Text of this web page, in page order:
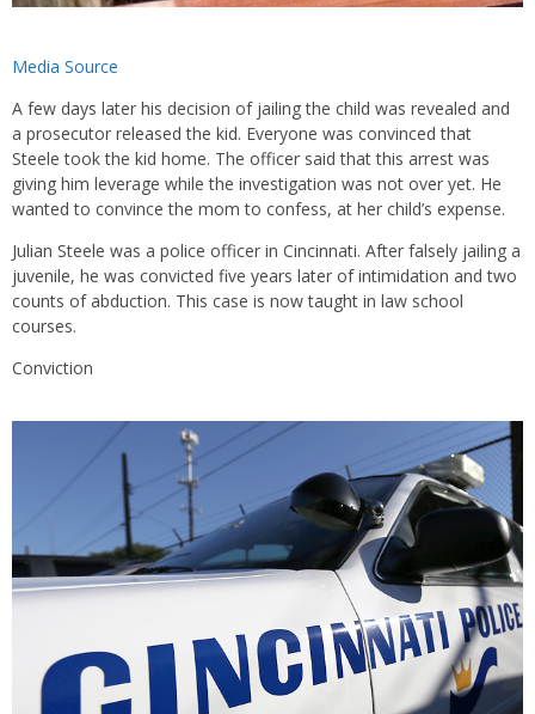
Media Source
A few days later his decision of jailing the child was revealed and
a prosecutor released the kid. Everyone was convinced that
Steele took the kid home. The officer said that this arrest was
giving him leverage while the investigation was not over yet. He
wanted to convince the mom to confess, at her child’s expense.
Julian Steele was a police officer in Cincinnati. After falsely jailing a
juvenile, he was convicted five years later of intimidation and two
counts of abduction. This case is now taught in law school
courses.
Conviction